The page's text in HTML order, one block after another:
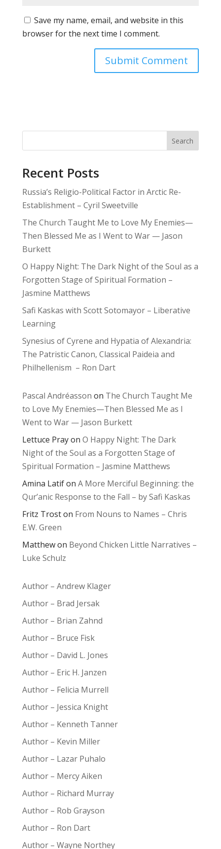
Save my name, email, and website in this
browser for the next time I comment.
Search
Recent Posts
Russia’s Religio-Political Factor in Arctic Re-
Establishment – Cyril Sweetville
The Church Taught Me to Love My Enemies—
Then Blessed Me as I Went to War — Jason
Burkett
O Happy Night: The Dark Night of the Soul as a
Forgotten Stage of Spiritual Formation –
Jasmine Matthews
Safi Kaskas with Scott Sotomayor – Liberative
Learning
Synesius of Cyrene and Hypatia of Alexandria:
The Patristic Canon, Classical Paideia and
Philhellenism – Ron Dart
Pascal Andréasson on The Church Taught Me
to Love My Enemies—Then Blessed Me as I
Went to War — Jason Burkett
Lettuce Prayon O Happy Night: The Dark
Night of the Soul as a Forgotten Stage of
Spiritual Formation – Jasmine Matthews
Amina Latifon A More Merciful Beginning: the
Qur’anic Response to the Fall – by Safi Kaskas
Fritz Troston From Nouns to Names – Chris
E.W. Green
Matthewon Beyond Chicken Little Narratives –
Luke Schulz
Author – Andrew Klager
Author – Brad Jersak
Author – Brian Zahnd
Author – Bruce Fisk
Author – David L. Jones
Author – Eric H. Janzen
Author – Felicia Murrell
Author – Jessica Knight
Author – Kenneth Tanner
Author – Kevin Miller
Author – Lazar Puhalo
Author – Mercy Aiken
Author – Richard Murray
Author – Rob Grayson
Author – Ron Dart
Author – Wayne Northey